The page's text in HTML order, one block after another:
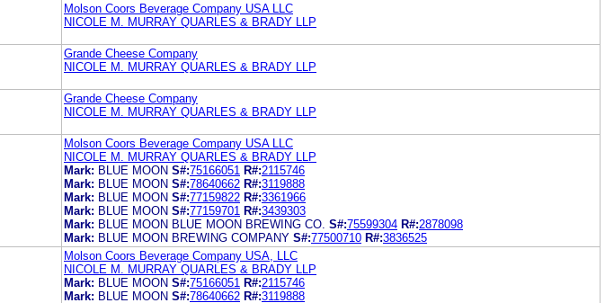
Molson Coors Beverage Company USA LLC
NICOLE M. MURRAY QUARLES & BRADY LLP
Grande Cheese Company
NICOLE M. MURRAY QUARLES & BRADY LLP
Grande Cheese Company
NICOLE M. MURRAY QUARLES & BRADY LLP
Molson Coors Beverage Company USA LLC
NICOLE M. MURRAY QUARLES & BRADY LLP
Mark: BLUE MOON S#:75166051 R#:2115746
Mark: BLUE MOON S#:78640662 R#:3119888
Mark: BLUE MOON S#:77159822 R#:3361966
Mark: BLUE MOON S#:77159701 R#:3439303
Mark: BLUE MOON BLUE MOON BREWING CO. S#:75599304 R#:2878098
Mark: BLUE MOON BREWING COMPANY S#:77500710 R#:3836525
Molson Coors Beverage Company USA, LLC
NICOLE M. MURRAY QUARLES & BRADY LLP
Mark: BLUE MOON S#:75166051 R#:2115746
Mark: BLUE MOON S#:78640662 R#:3119888